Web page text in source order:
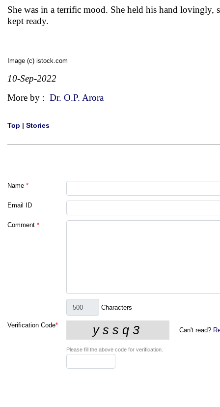
She was in a terrific mood. She held his hand lovingly,
kept ready.
Image (c) istock.com
10-Sep-2022
More by : Dr. O.P. Arora
Top | Stories
Name *
Email ID
Comment *
Characters
Verification Code*
Can't read?
Please fill the above code for verification.